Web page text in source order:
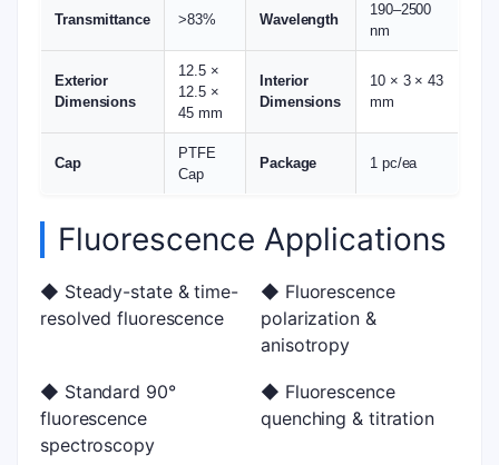
Transmittance >83% Wavelength
190–2500
nm
Exterior
Dimensions
12.5 ×
12.5 ×
45 mm
Interior
Dimensions
10 × 3 × 43
mm
Cap
PTFE
Cap
Package 1 pc/ea
Fluorescence Applications
◆ Steady-state & time-
resolved fluorescence
◆ Fluorescence
polarization &
anisotropy
◆ Standard 90°
fluorescence
spectroscopy
◆ Fluorescence
quenching & titration